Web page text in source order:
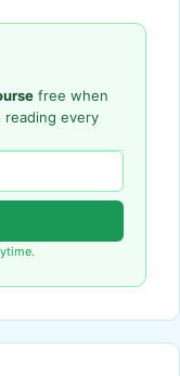
free when
reading every